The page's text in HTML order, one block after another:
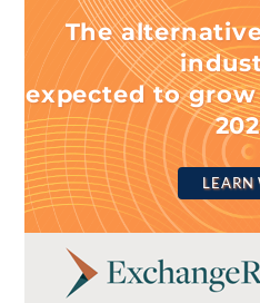
The
expected to
LEARN